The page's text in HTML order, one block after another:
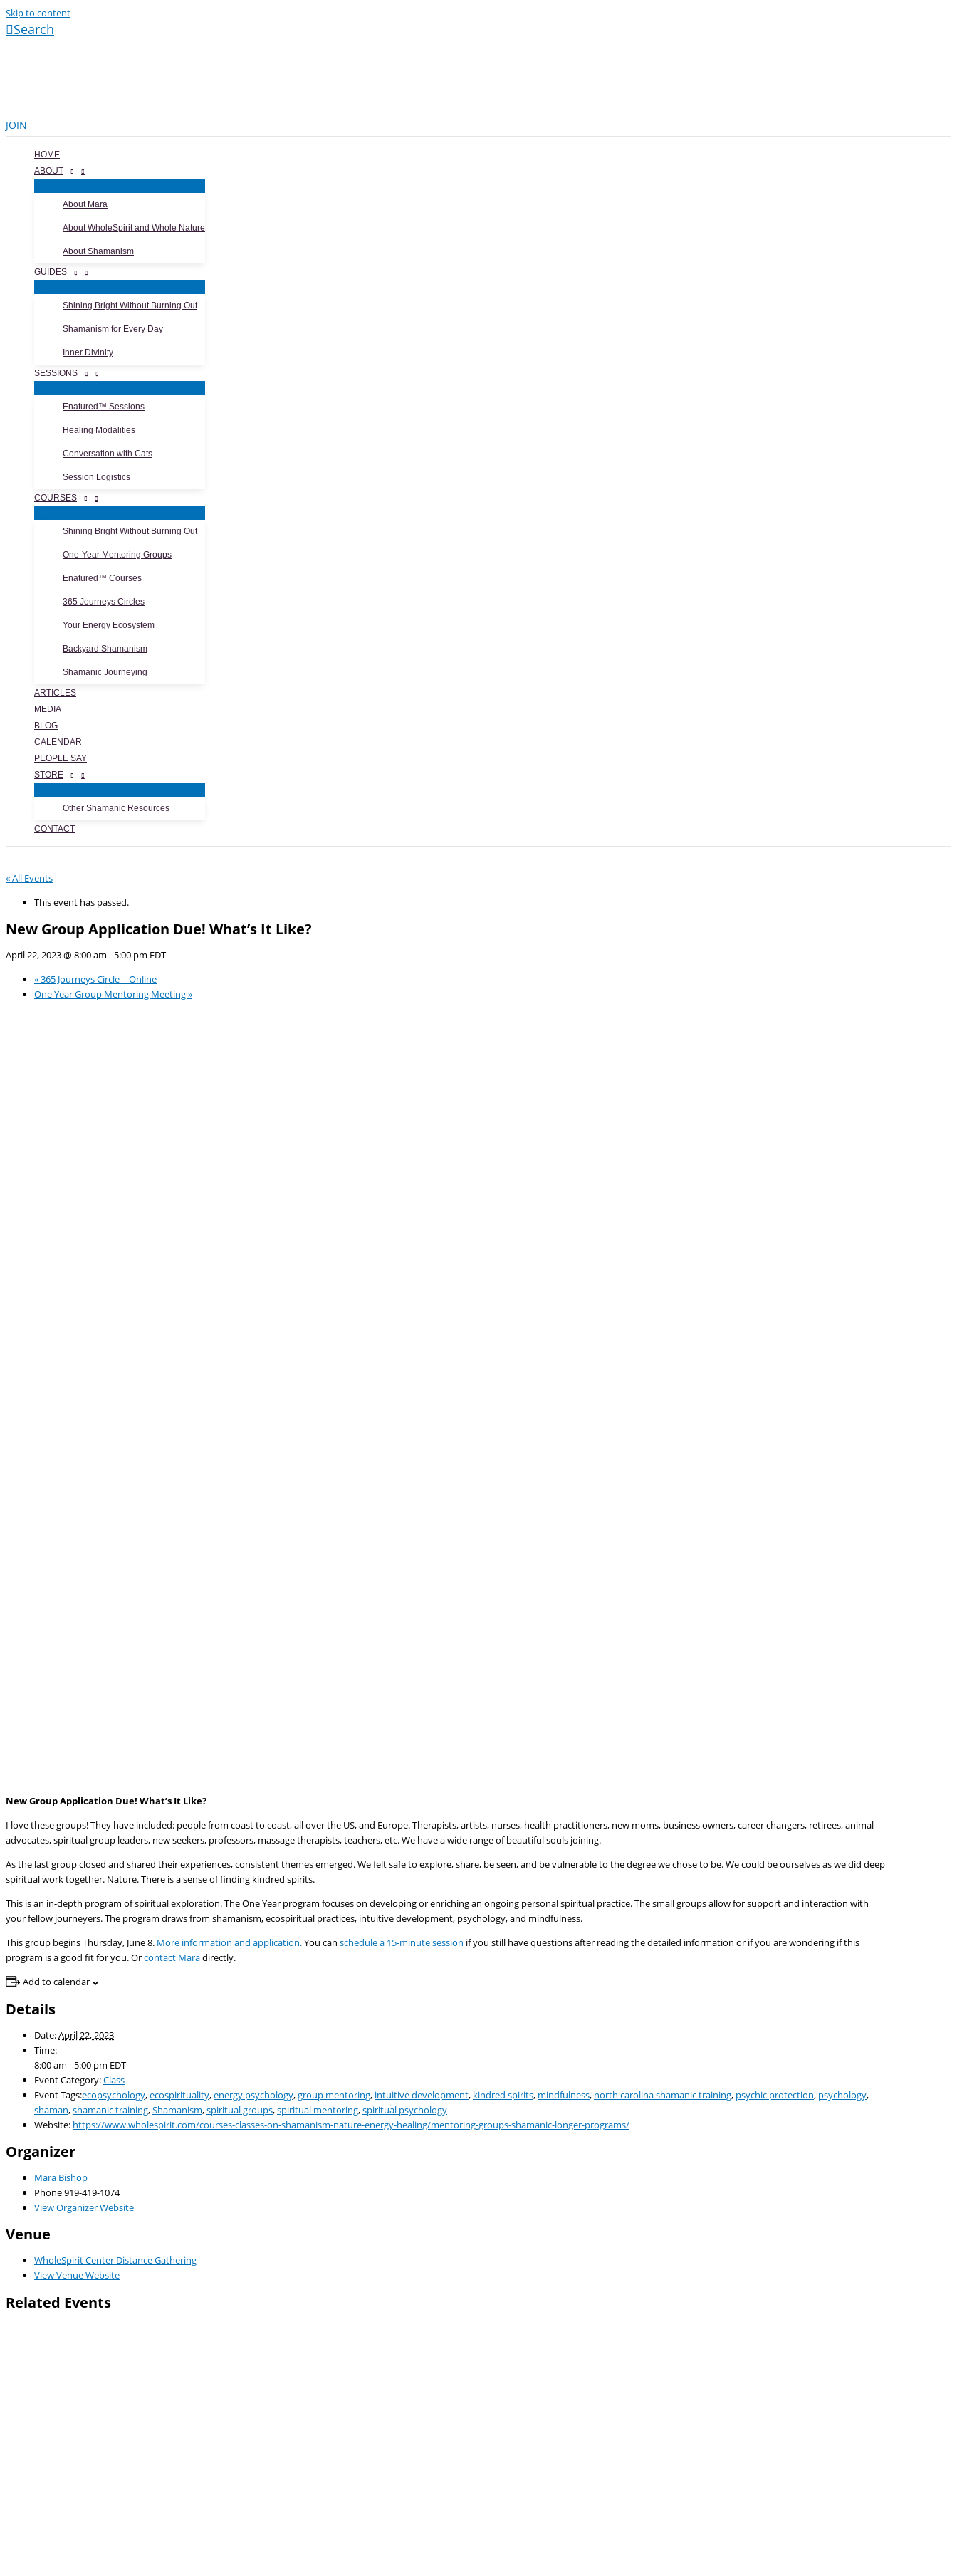
Skip to content
Search
JOIN
HOME
ABOUT
About Mara
About WholeSpirit and Whole Nature
About Shamanism
GUIDES
Shining Bright Without Burning Out
Shamanism for Every Day
Inner Divinity
SESSIONS
Enatured™ Sessions
Healing Modalities
Conversation with Cats
Session Logistics
COURSES
Shining Bright Without Burning Out
One-Year Mentoring Groups
Enatured™ Courses
365 Journeys Circles
Your Energy Ecosystem
Backyard Shamanism
Shamanic Journeying
ARTICLES
MEDIA
BLOG
CALENDAR
PEOPLE SAY
STORE
Other Shamanic Resources
CONTACT
« All Events
This event has passed.
New Group Application Due! What’s It Like?
April 22, 2023 @ 8:00 am - 5:00 pm EDT
«365 Journeys Circle – Online
One Year Group Mentoring Meeting»
New Group Application Due! What’s It Like?
I love these groups! They have included: people from coast to coast, all over the US, and Europe. Therapists, artists, nurses, health practitioners, new moms, business owners, career changers, retirees, animal
advocates, spiritual group leaders, new seekers, professors, massage therapists, teachers, etc. We have a wide range of beautiful souls joining.
As the last group closed and shared their experiences, consistent themes emerged. We felt safe to explore, share, be seen, and be vulnerable to the degree we chose to be. We could be ourselves as we did deep
spiritual work together. Nature. There is a sense of finding kindred spirits.
This is an in-depth program of spiritual exploration. The One Year program focuses on developing or enriching an ongoing personal spiritual practice. The small groups allow for support and interaction with
your fellow journeyers. The program draws from shamanism, ecospiritual practices, intuitive development, psychology, and mindfulness.
This group begins Thursday, June 8. More information and application.You can schedule a 15-minutesession if you still have questions after reading the detailed information or if you are wondering if this
program is a good fit for you. Orcontact Maradirectly.
Add to calendar
Details
Date:April 22, 2023
Time:
8:00 am - 5:00 pm EDT
Event Category:Class
Event Tags:ecopsychology,ecospirituality,energy psychology,group mentoring, intuitive development, kindred spirits, mindfulness, north carolina shamanic training, psychic protection, psychology,
shaman,shamanic training,Shamanism,spiritual groups,spiritual mentoring,spiritual psychology
Website: https://www.wholespirit.com/courses-classes-on-shamanism-nature-energy-healing/mentoring-groups-shamanic-longer-programs/
Organizer
Mara Bishop
Phone919-419-1074
View Organizer Website
Venue
WholeSpirit Center Distance Gathering
View Venue Website
Related Events